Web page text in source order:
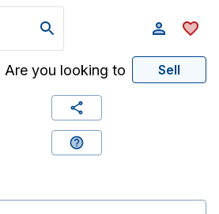
Are you looking to Sell